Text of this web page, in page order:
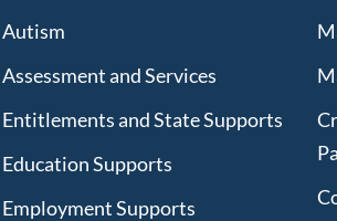
Autism
Assessment and Services
Entitlements and State Supports
Education Supports
Employment Supports